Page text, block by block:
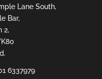
Lane South,
Bar,
2,
6337979